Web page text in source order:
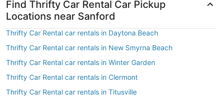
Find Thrifty Car Rental Car Pickup
Locations near Sanford
Thrifty Car Rental car rentals in Daytona Beach
Thrifty Car Rental car rentals in New Smyrna Beach
Thrifty Car Rental car rentals in Winter Garden
Thrifty Car Rental car rentals in Clermont
Thrifty Car Rental car rentals in Titusville